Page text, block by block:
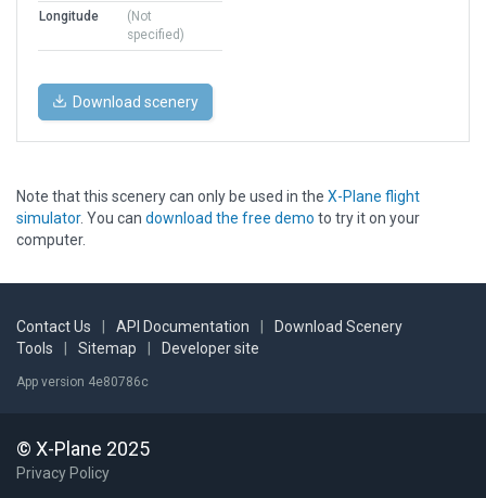
Longitude
(Not
specified)
Download scenery
Note that this scenery can only be used in the X-Plane flight
simulator. You can download the free demo to try it on your
computer.
Contact Us API Documentation
Download Scenery
Tools
Sitemap Developer site
App version 4e80786c
© X-Plane 2025
Privacy Policy